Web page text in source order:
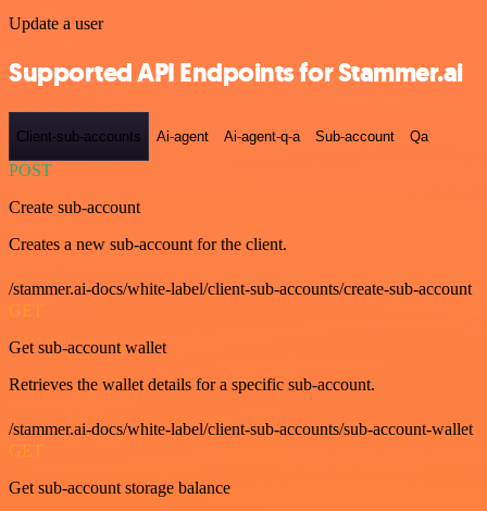
Update a user
Supported API Endpoints for Stammer.ai
Client-sub-accounts Ai-agent Ai-agent-q-a Sub-account Qa
POST
Create sub-account
Creates a new sub-account for the client.
/stammer.ai-docs/white-label/client-sub-accounts/create-sub-account
GET
Get sub-account wallet
Retrieves the wallet details for a specific sub-account.
/stammer.ai-docs/white-label/client-sub-accounts/sub-account-wallet
GET
Get sub-account storage balance